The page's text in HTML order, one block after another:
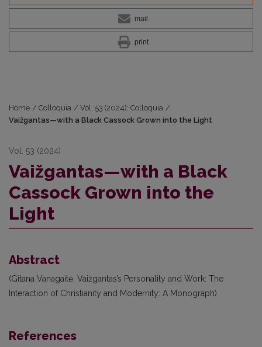
mail
print
Home / Colloquia / Vol. 53 (2024): Colloquia /
Vaižgantas—with a Black Cassock Grown into the Light
Vol. 53 (2024)
Vaižgantas—with a Black
Cassock Grown into the
Light
Abstract
(Gitana Vanagaitė, Vaižgantas’s Personality and Work: The
Interaction of Christianity and Modernity: A Monograph)
References